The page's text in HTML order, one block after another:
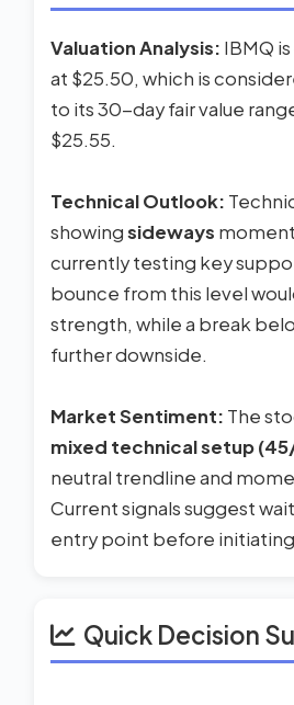
Valuation Analysis: IBMQ
at $25.50, which is
to its 30-day fair value
$25.55.
Technical Outlook:
showingsideways
currently testing key
bounce from this level
strength, while a break
further downside.
Market Sentiment: The
mixed technical setup
neutral trendline and
Current signals suggest
entry point before
Quick Decision